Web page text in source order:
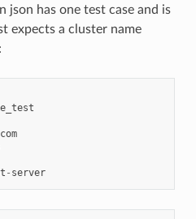
json has one test case and is
expects a cluster name
com
- server